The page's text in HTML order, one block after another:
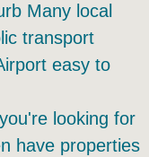
Many local
transport
easy to
looking for
have properties